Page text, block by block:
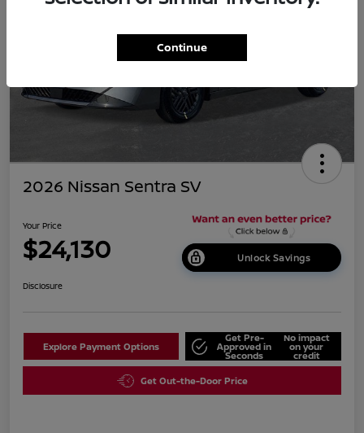
2026 Nissan Sentra SV
Your Price
$24,130 Unlock Savings
Disclosure
Explore Payment Options
Get Pre-
Approved in
Seconds
No impact
on your
credit
Get Out-the-Door Price
Continue